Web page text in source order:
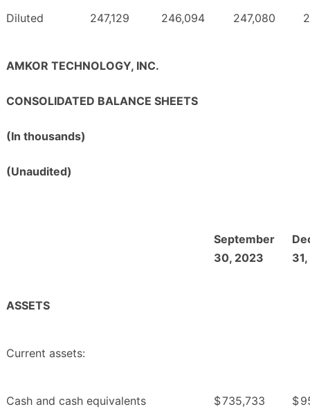
Diluted 247,129 246,094 247,080
AMKOR TECHNOLOGY, INC.
CONSOLIDATED BALANCE SHEETS
(In thousands)
(Unaudited)
September
30, 2023
ASSETS
Current assets:
Cash and cash equivalents $735,733 $